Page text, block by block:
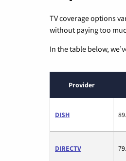
TV coverage options
without paying too
In the table below,
Provider
DISH
DIRECTV